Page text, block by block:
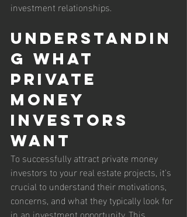
investment relationships.
Understandin
g What
Private
Money
Investors
Want
To successfully attract private money
investors to your real estate projects, it's
crucial to understand their motivations,
concerns, and what they typically look for